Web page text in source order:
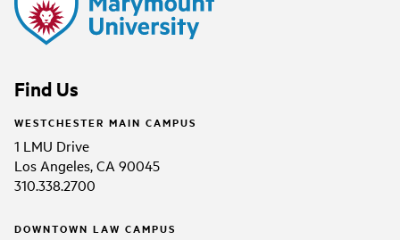
Find Us
WESTCHESTER MAIN CAMPUS
1 LMU Drive
Los Angeles, CA 90045
310.338.2700
DOWNTOWN LAW CAMPUS